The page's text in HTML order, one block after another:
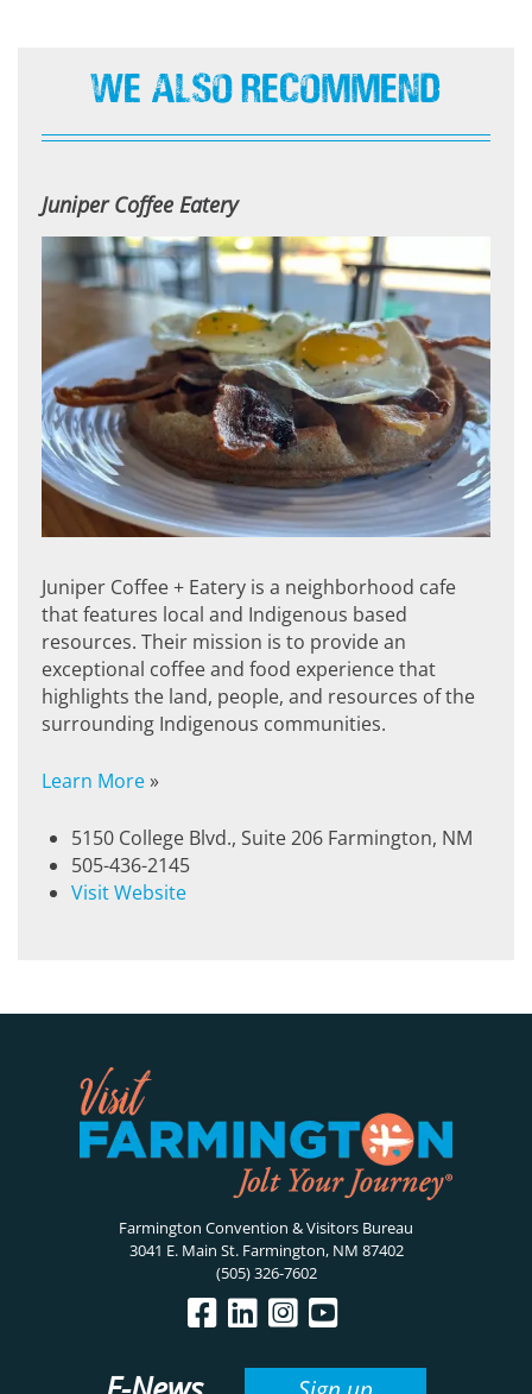
We Also Recommend
Juniper Coffee Eatery
Juniper Coffee + Eatery is a neighborhood cafe
that features local and Indigenous based
resources. Their mission is to provide an
exceptional coffee and food experience that
highlights the land, people, and resources of the
surrounding Indigenous communities.
Learn More»
5150 College Blvd., Suite 206 Farmington, NM
505-436-2145
Visit Website
Farmington Convention & Visitors Bureau
3041 E. Main St. Farmington, NM 87402
(505) 326-7602